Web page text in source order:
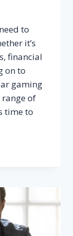
to
it’s
financial
on to
gaming
of
time to